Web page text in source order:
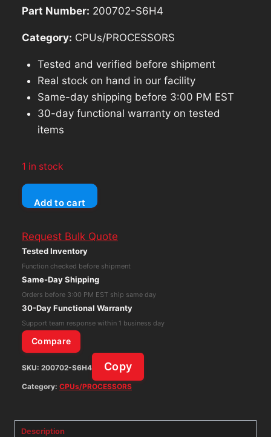
Part Number: 200702-S6H4
Category: CPUs/PROCESSORS
Tested and verified before shipment
Real stock on hand in our facility
Same-day shipping before 3:00 PM EST
30-day functional warranty on tested
items
1 in stock
Blackmagic
Design
Mini
SDI
to
12G
TV
Converter
quantity
Add to cart
Request Bulk Quote
Tested Inventory
Function checked before shipment
Same-Day Shipping
Orders before 3:00 PM EST ship same day
30-Day Functional Warranty
Support team response within 1 business day
Compare
SKU: 200702-S6H4 Copy
Category: CPUs/PROCESSORS
Description